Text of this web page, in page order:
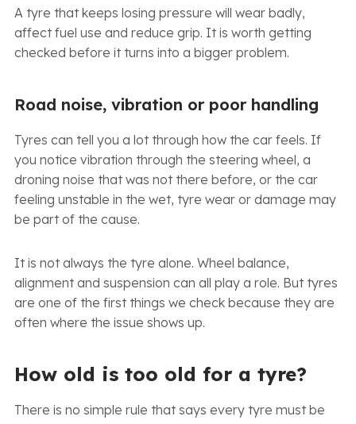
A tyre that keeps losing pressure will wear badly,
affect fuel use and reduce grip. It is worth getting
checked before it turns into a bigger problem.
Road noise, vibration or poor handling
Tyres can tell you a lot through how the car feels. If
you notice vibration through the steering wheel, a
droning noise that was not there before, or the car
feeling unstable in the wet, tyre wear or damage may
be part of the cause.
It is not always the tyre alone. Wheel balance,
alignment and suspension can all play a role. But tyres
are one of the first things we check because they are
often where the issue shows up.
How old is too old for a tyre?
There is no simple rule that says every tyre must be